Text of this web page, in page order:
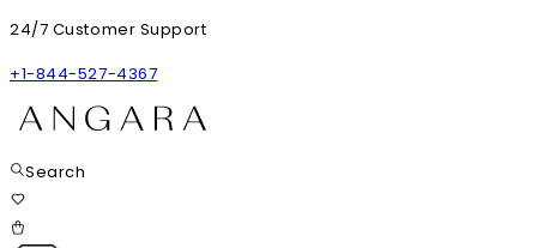
24/7 Customer Support
+1-844-527-4367
Search